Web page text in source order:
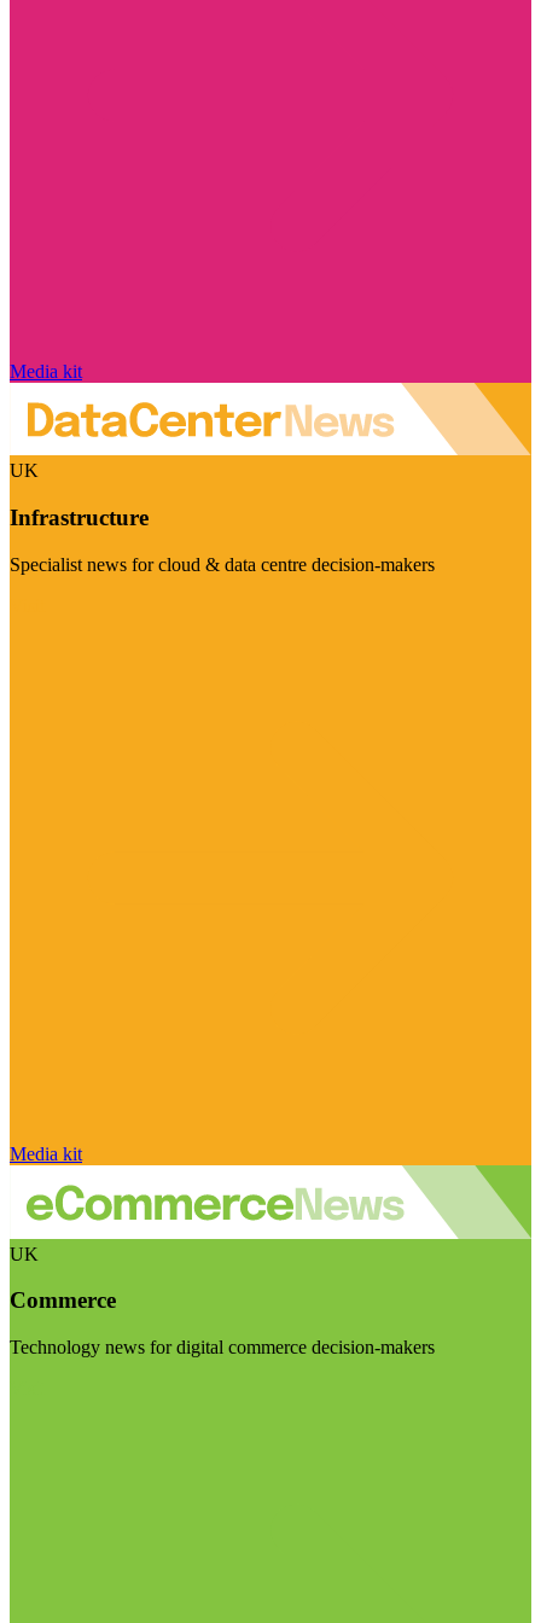
Media kit
UK
Infrastructure
Specialist news for cloud & data centre decision-makers
Media kit
UK
Commerce
Technology news for digital commerce decision-makers